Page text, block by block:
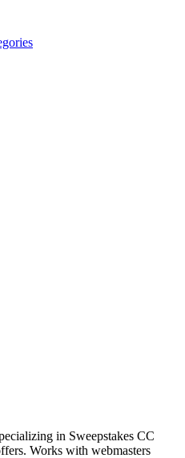
in Sweepstakes CC
Works with webmasters